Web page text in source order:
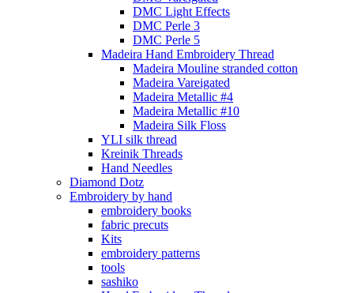
DMC Light Effects
DMC Perle 3
DMC Perle 5
Madeira Hand Embroidery Thread
Madeira Mouline stranded cotton
Madeira Vareigated
Madeira Metallic #4
Madeira Metallic #10
Madeira Silk Floss
YLI silk thread
Kreinik Threads
Hand Needles
Diamond Dotz
Embroidery by hand
embroidery books
fabric precuts
Kits
embroidery patterns
tools
sashiko